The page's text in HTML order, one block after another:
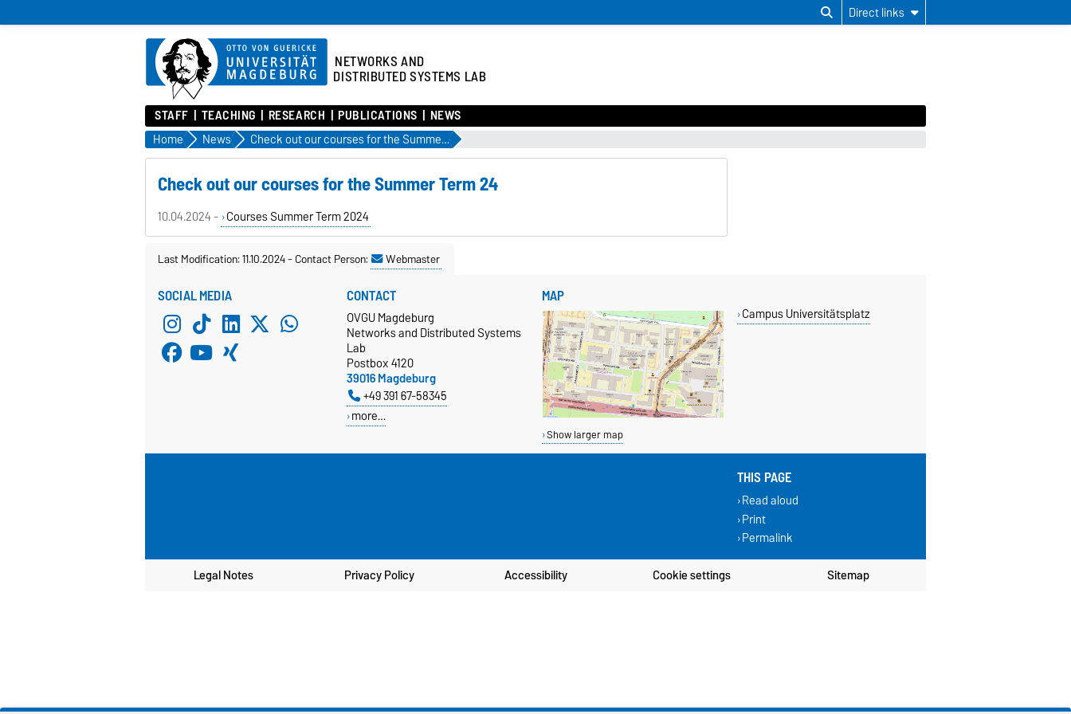
Direct links
NETWORKS AND
DISTRIBUTED SYSTEMS LAB
STAFF TEACHING RESEARCH PUBLICATIONS NEWS
Home News Check out our courses for the Summer Term 24
Check out our courses for the Summer Term 24
10.04.2024 - Courses Summer Term 2024
Last Modification: 11.10.2024-Contact Person: Webmaster
SOCIAL MEDIA CONTACT
OVGU Magdeburg
Networks and Distributed Systems
Lab
Postbox 4120
39016 Magdeburg
+49 391 67-58345
more…
MAP
Show larger map
Campus Universitätsplatz
THIS PAGE
Read aloud
Print
Permalink
Legal Notes Privacy Policy Accessibility Cookie settings Sitemap